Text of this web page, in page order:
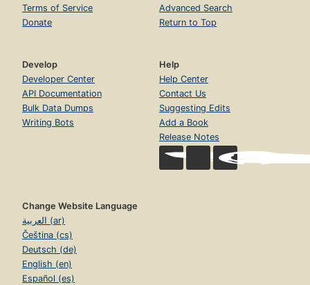
Terms of Service
Donate
Advanced Search
Return to Top
Develop
Developer Center
API Documentation
Bulk Data Dumps
Writing Bots
Help
Help Center
Contact Us
Suggesting Edits
Add a Book
Release Notes
Change Website Language
العربية (ar)
Čeština (cs)
Deutsch (de)
English (en)
Español (es)